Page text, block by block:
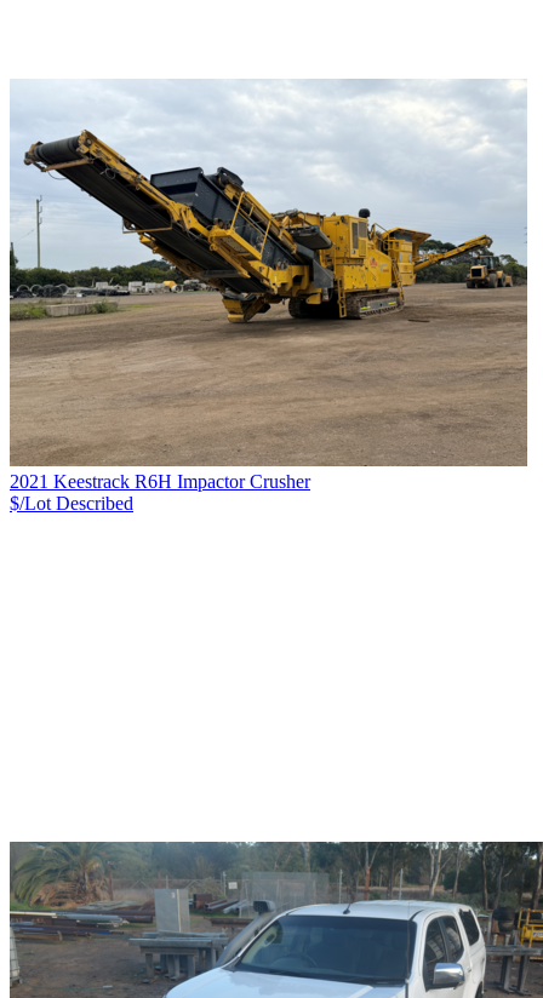
2021 Keestrack R6H Impactor Crusher
$/Lot Described